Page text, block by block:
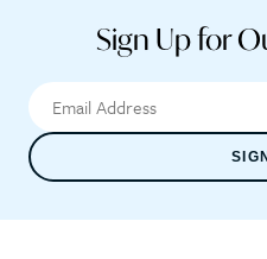
Sign Up for